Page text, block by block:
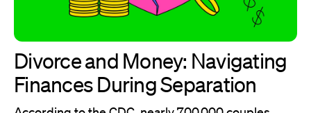
Divorce and Money: Navigating
Finances During Separation